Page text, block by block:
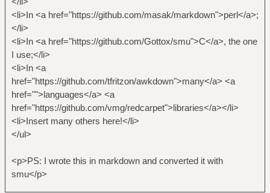
<li>In <a href="https://github.com/masak/markdown">perl</a>;
</li>
<li>In <a href="https://github.com/Gottox/smu">C</a>, the one
I use;</li>
<li>In <a
href="https://github.com/tfritzon/awkdown">many</a> <a
href="">languages</a> <a
href="https://github.com/vmg/redcarpet">libraries</a></li>
<li>Insert many others here!</li>
</ul>
<p>PS: I wrote this in markdown and converted it with
smu</p>